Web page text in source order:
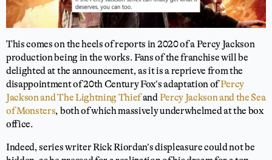
This comes on the heels of reports in 2020 of a Percy Jackson
production being in the works. Fans of the franchise will be
delighted at the announcement, as it is a reprieve from the
disappointment of 20th Century Fox’s adaptation ofPercy
Jackson and The Lightning ThiefandPercy Jackson and the Sea
of Monsters, both of which massively underwhelmed at the box
office.
Indeed, series writer Rick Riordan’s displeasure could not be